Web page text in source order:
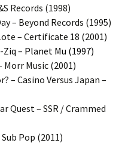
Records (1998)
– Beyond Records (1995)
– Certificate 18 (2001)
Ziq – Planet Mu (1997)
Morr Music (2001)
– Casino Versus Japan –
Quest – SSR / Crammed
Pop (2011)